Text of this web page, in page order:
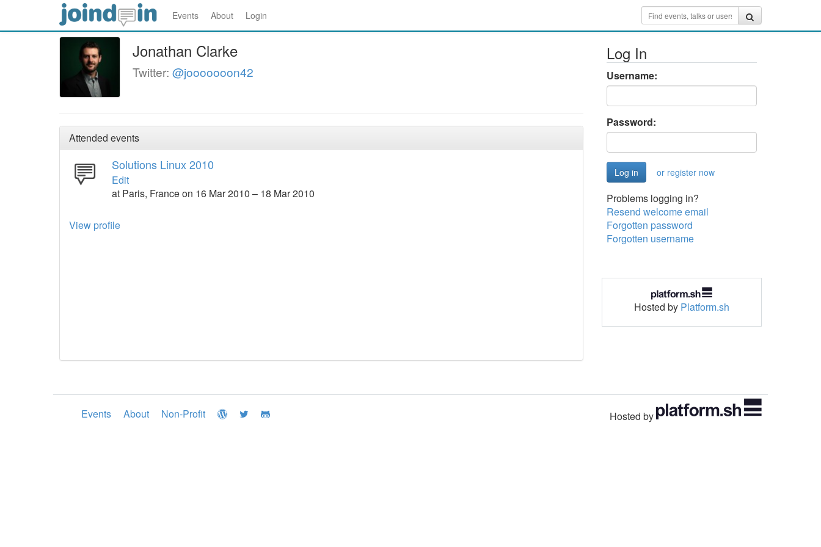
Events About Login
Jonathan Clarke
Twitter: @jooooooon42
Attended events
Solutions Linux 2010
Edit
at Paris, France on 16 Mar 2010 – 18 Mar 2010
View profile
Log In
Username:
Password:
or register now
Problems logging in?
Resend welcome email
Forgotten password
Forgotten username
Hosted by Platform.sh
Events About Non-Profit Hosted by